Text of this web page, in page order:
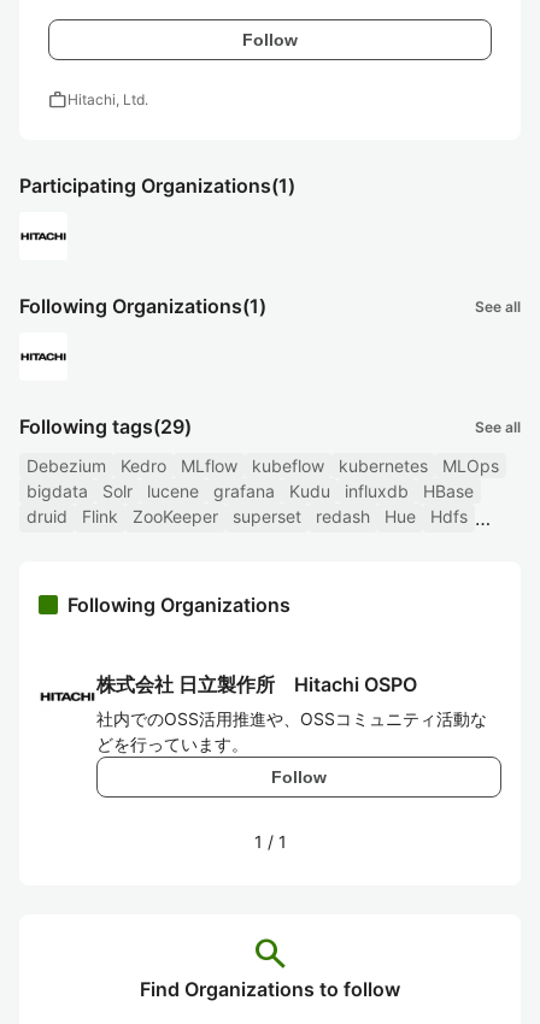
Follow
workHitachi, Ltd.
Participating Organizations(1)
Following Organizations(1) See all
Following tags(29) See all
Debezium Kedro MLflow kubeflow kubernetes
MLOps
bigdata
Solr lucene grafana Kudu influxdb
HBase
druid
Flink ZooKeeper superset redash Hue Hdfs
Following Organizations
株式会社 日立製作所 Hitachi OSPO
社内でのOSS活用推進や、OSSコミュニティ活動な
どを行っています。
Follow
1 / 1
search
Find Organizations to follow